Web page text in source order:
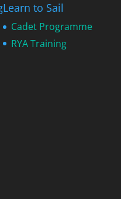
Learn to Sail
Cadet Programme
RYA Training